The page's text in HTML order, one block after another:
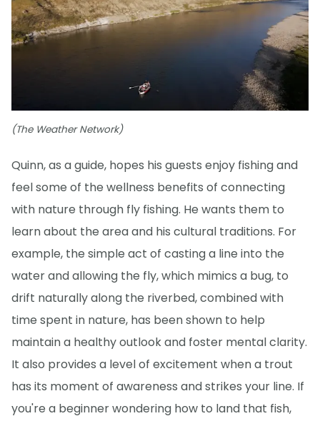
(The Weather Network)
Quinn, as a guide, hopes his guests enjoy fishing and
feel some of the wellness benefits of connecting
with nature through fly fishing. He wants them to
learn about the area and his cultural traditions. For
example, the simple act of casting a line into the
water and allowing the fly, which mimics a bug, to
drift naturally along the riverbed, combined with
time spent in nature, has been shown to help
maintain a healthy outlook and foster mental clarity.
It also provides a level of excitement when a trout
has its moment of awareness and strikes your line. If
you're a beginner wondering how to land that fish,